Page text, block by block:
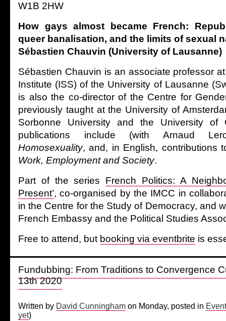
W1B 2HW
How gays almost became French:
queer banalisation, and the limits of sexual
Sébastien Chauvin (University of Lausanne)
Sébastien Chauvin is an associate professor
Institute (ISS) of the University of Lausanne
is also the co-director of the Centre for
previously taught at the University of
Sorbonne University and the University of
publications include (with Arnaud
Homosexuality, and, in English, contributions
Work, Employment and Society.
Part of the series French Politics: A
Present’, co-organised by the IMCC in
in the Centre for the Study of Democracy, and
French Embassy and the Political Studies
Free to attend, but booking via eventbrite is
Fundubbing: From Traditions to Convergence
13th 2020
Written by David Cunningham on Monday, posted in Event
yet)